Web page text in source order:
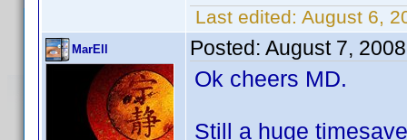
Last edited: August 6,
MarEll Posted: August 7,
Ok cheers MD.
Still a huge